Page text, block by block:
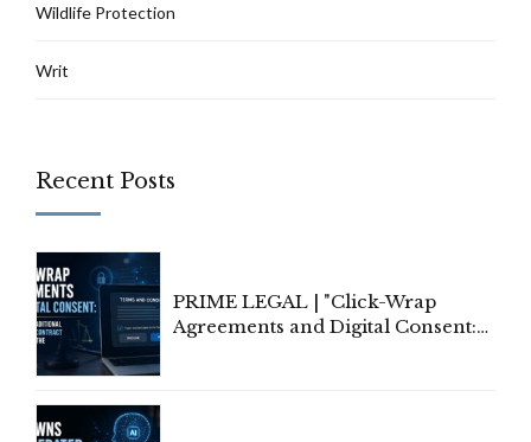
Wildlife Protection
Writ
Recent Posts
PRIME LEGAL | "Click-Wrap
Agreements and Digital Consent: